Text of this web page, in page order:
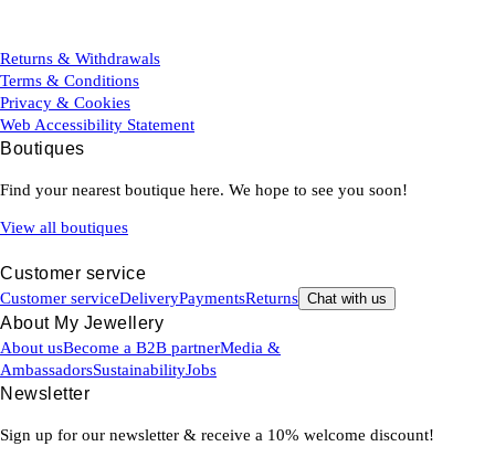
Returns & Withdrawals
Terms & Conditions
Privacy & Cookies
Web Accessibility Statement
Boutiques
Find your nearest boutique here. We hope to see you soon!
View all boutiques
Customer service
Customer serviceDeliveryPaymentsReturns Chat with us
About My Jewellery
About usBecome a B2B partnerMedia &
AmbassadorsSustainabilityJobs
Newsletter
Sign up for our newsletter & receive a 10% welcome discount!